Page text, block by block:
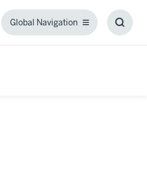
Global Navigation
Global